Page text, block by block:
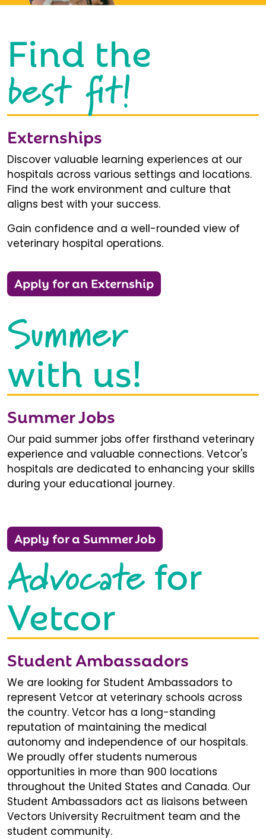
Find the
best fit!
Externships
Discover valuable learning experiences at our
hospitals across various settings and locations.
Find the work environment and culture that
aligns best with your success.
Gain confidence and a well-rounded view of
veterinary hospital operations.
Apply for an Externship
Summer
with us!
Summer Jobs
Our paid summer jobs offer firsthand veterinary
experience and valuable connections. Vetcor's
hospitals are dedicated to enhancing your skills
during your educational journey.
Apply for a Summer Job
Advocatefor
Vetcor
Student Ambassadors
We are looking for Student Ambassadors to
represent Vetcor at veterinary schools across
the country. Vetcor has a long-standing
reputation of maintaining the medical
autonomy and independence of our hospitals.
We proudly offer students numerous
opportunities in more than 900 locations
throughout the United States and Canada. Our
Student Ambassadors act as liaisons between
Vectors University Recruitment team and the
student community.